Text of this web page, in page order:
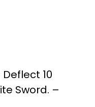
10
Sword. –